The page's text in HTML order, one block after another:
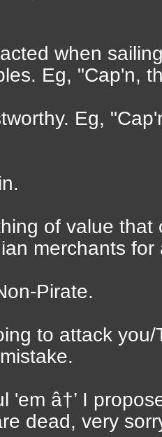
when
Eg, "Cap'n,
Eg,
of value
merchants
Pirate.
to attack
'em â†’ I
dead, very